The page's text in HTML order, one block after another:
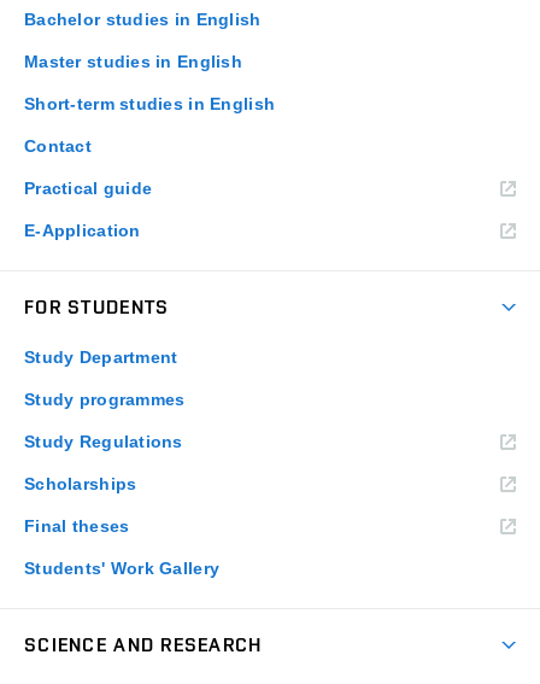
Bachelor studies in English
Master studies in English
Short-term studies in English
Contact
Practical guide
E-Application
FOR STUDENTS
Study Department
Study programmes
Study Regulations
Scholarships
Final theses
Students' Work Gallery
SCIENCE AND RESEARCH